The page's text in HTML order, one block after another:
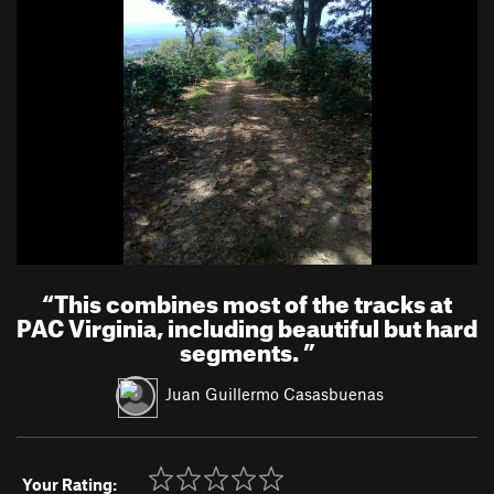
“This combines most of the tracks at
PAC Virginia, including beautiful but hard
segments.”
Juan Guillermo Casasbuenas
Your Rating: